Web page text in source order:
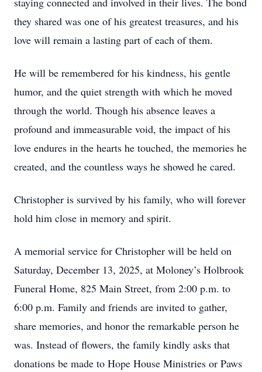
they shared was one of his greatest treasures, and his
love will remain a lasting part of each of them.
He will be remembered for his kindness, his gentle
humor, and the quiet strength with which he moved
through the world. Though his absence leaves a
profound and immeasurable void, the impact of his
love endures in the hearts he touched, the memories he
created, and the countless ways he showed he cared.
Christopher is survived by his family, who will forever
hold him close in memory and spirit.
A memorial service for Christopher will be held on
Saturday, December 13, 2025, at Moloney’s Holbrook
Funeral Home, 825 Main Street, from 2:00 p.m. to
6:00 p.m. Family and friends are invited to gather,
share memories, and honor the remarkable person he
was. Instead of flowers, the family kindly asks that
donations be made to Hope House Ministries or Paws